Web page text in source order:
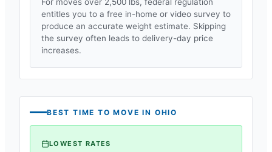
entitles you to a free in-home or video survey to
produce an accurate weight estimate. Skipping
the survey often leads to delivery-day price
increases.
BEST TIME TO MOVE IN OHIO
LOWEST RATES